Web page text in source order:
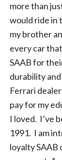
more than
would ride in
my brother
every car
SAAB for
durability
Ferrari
pay for my
I loved. I’ve
1991. I am
loyalty SAAB